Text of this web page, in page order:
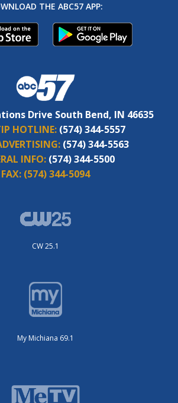
THE ABC57 APP:
Drive South Bend, IN 46635
HOTLINE: (574) 344-5557
(574) 344-5563
INFO: (574) 344-5500
FAX: (574) 344-5094
CW 25.1
My Michiana 69.1